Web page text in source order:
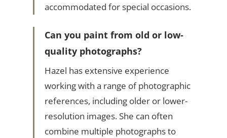
accommodated for special occasions.
Can you paint from old or low-
quality photographs?
Hazel has extensive experience
working with a range of photographic
references, including older or lower-
resolution images. She can often
combine multiple photographs to